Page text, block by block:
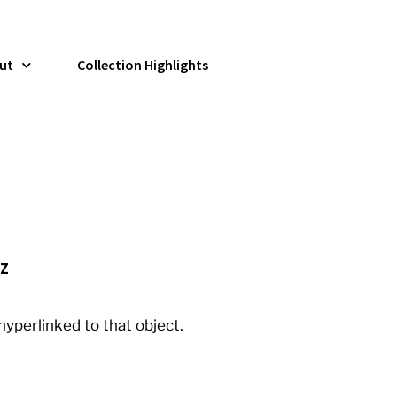
Collection Highlights
Z
to that object.